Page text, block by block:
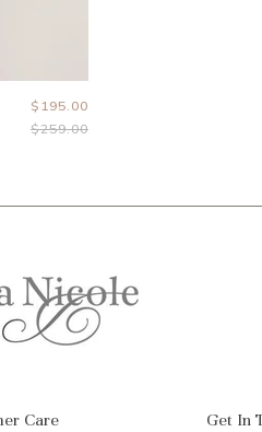
Current
Price
$195.00
Original
$259.00
Care Get In